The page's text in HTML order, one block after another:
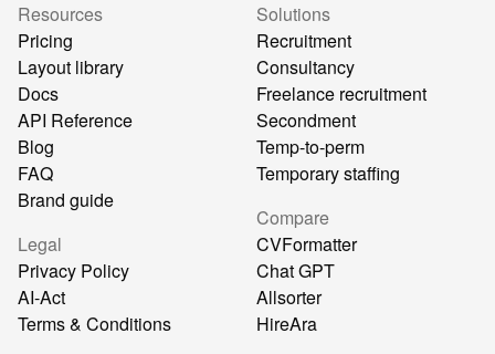
Resources
Pricing
Layout library
Docs
API Reference
Blog
FAQ
Brand guide
Legal
Privacy Policy
AI-Act
Terms & Conditions
Solutions
Recruitment
Consultancy
Freelance recruitment
Secondment
Temp-to-perm
Temporary staffing
Compare
CVFormatter
Chat GPT
Allsorter
HireAra